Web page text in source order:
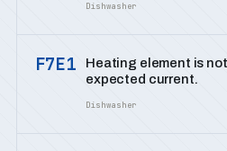
Dishwasher
F7E1
Heating element is
expected current.
Dishwasher